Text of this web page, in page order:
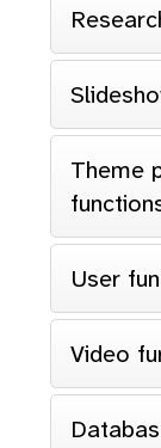
Theme
User
Video